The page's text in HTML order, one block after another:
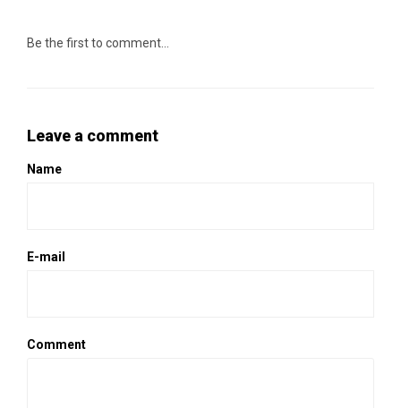
Be the first to comment...
Leave a comment
Name
E-mail
Comment